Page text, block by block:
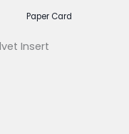
Paper Card